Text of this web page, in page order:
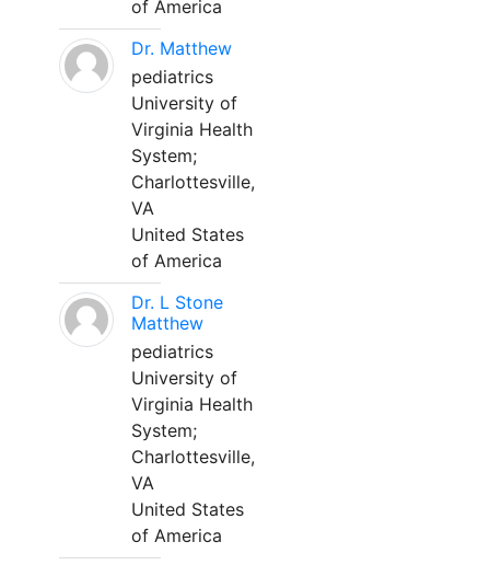
of America
Dr. Matthew
pediatrics
University of
Virginia Health
System;
Charlottesville,
VA
United States
of America
Dr. L Stone
Matthew
pediatrics
University of
Virginia Health
System;
Charlottesville,
VA
United States
of America